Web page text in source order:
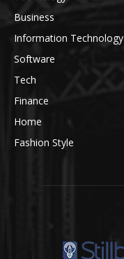
Business
Information Technology
Software
Tech
Finance
Home
Fashion Style